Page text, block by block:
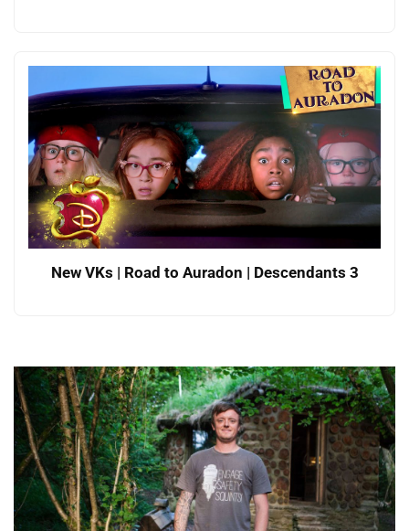
New VKs | Road to Auradon | Descendants 3